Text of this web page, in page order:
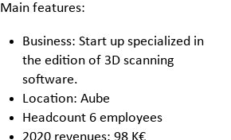
Main features:
Business: Start up specialized in
the edition of 3D scanning
software.
Location: Aube
Headcount 6 employees